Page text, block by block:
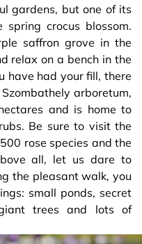
gardens, but one of its
crocus blossom.
saffron grove in the
relax on a bench in the
have had your fill, there
arboretum,
and is home to
Be sure to visit the
rose species and the
all, let us dare to
the pleasant walk, you
small ponds, secret
trees and lots of